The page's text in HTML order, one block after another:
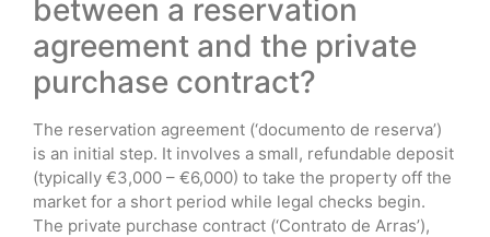
between a reservation
agreement and the private
purchase contract?
The reservation agreement (‘documento de reserva’)
is an initial step. It involves a small, refundable deposit
(typically €3,000 – €6,000) to take the property off the
market for a short period while legal checks begin.
The private purchase contract (‘Contrato de Arras’),